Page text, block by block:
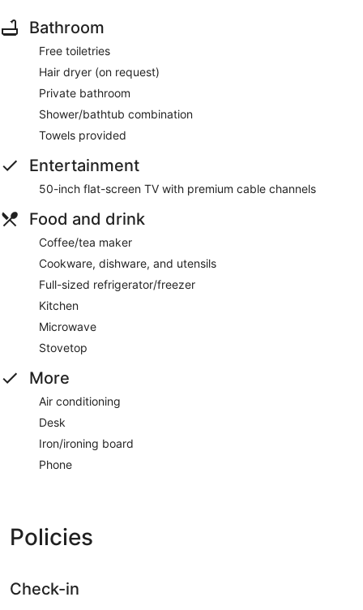
Bathroom
Free toiletries
Hair dryer (on request)
Private bathroom
Shower/bathtub combination
Towels provided
Entertainment
50-inch flat-screen TV with premium cable channels
Food and drink
Coffee/tea maker
Cookware, dishware, and utensils
Full-sized refrigerator/freezer
Kitchen
Microwave
Stovetop
More
Air conditioning
Desk
Iron/ironing board
Phone
Policies
Check-in